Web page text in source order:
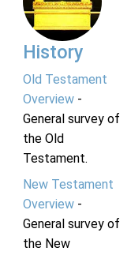
History
Old Testament
Overview-
General survey of
the Old
Testament.
New Testament
Overview-
General survey of
the New